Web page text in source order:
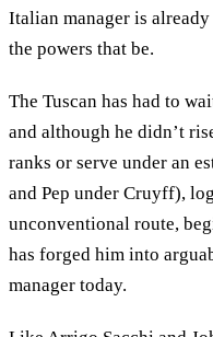
Italian manager is
the powers that be.
The Tuscan has had to
and although he didn’t
ranks or serve under an
and Pep under Cruyff),
unconventional route,
has forged him into
manager today.